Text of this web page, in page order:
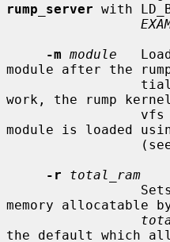
rump_server with
-m module
module after the
work, the rump
module is loaded
-r
total_ram
memory allocatable
the default which